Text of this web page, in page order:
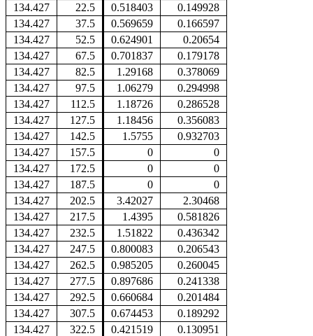
134.427
22.5 0.518403
0.149928
134.427
37.5 0.569659
0.166597
134.427
52.5 0.624901
0.20654
134.427
67.5 0.701837
0.179178
134.427
82.5 1.29168
0.378069
134.427
97.5 1.06279
0.294998
134.427
112.5 1.18726
0.286528
134.427
127.5 1.18456
0.356083
134.427
142.5 1.5755
0.932703
134.427
157.5 0
0
134.427
172.5 0
0
134.427
187.5 0
0
134.427
202.5 3.42027
2.30468
134.427
217.5 1.4395
0.581826
134.427
232.5 1.51822
0.436342
134.427
247.5 0.800083
0.206543
134.427
262.5 0.985205
0.260045
134.427
277.5 0.897686
0.241338
134.427
292.5 0.660684
0.201484
134.427
307.5 0.674453
0.189292
134.427
322.5 0.421519
0.130951